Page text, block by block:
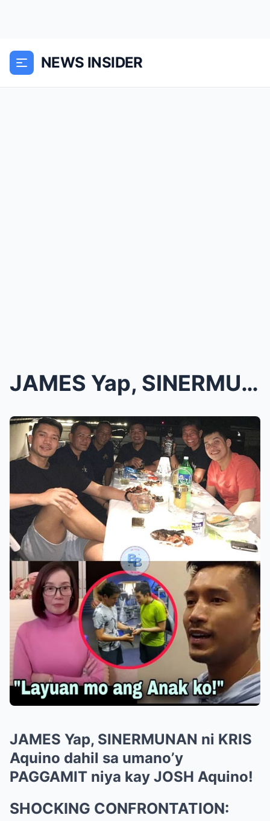
NEWS INSIDER
JAMES Yap, SINERMUNAN ni KRIS Aquino dahil sa uman...
JAMES Yap, SINERMUNAN ni KRIS
Aquino dahil sa umano’y
PAGGAMIT niya kay JOSH Aquino!
SHOCKING CONFRONTATION: